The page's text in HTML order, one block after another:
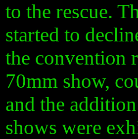
to the rescue.
started to
the convention
70mm show,
and the
shows were